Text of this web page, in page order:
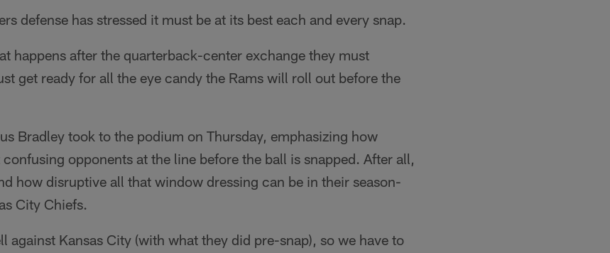
defense has stressed it must be at its best each and every snap.
happens after the quarterback-center exchange they must
get ready for all the eye candy the Rams will roll out before the
Bradley took to the podium on Thursday, emphasizing how
opponents at the line before the ball is snapped. After all,
how disruptive all that window dressing can be in their season-
City Chiefs.
against Kansas City (with what they did pre-snap), so we have to